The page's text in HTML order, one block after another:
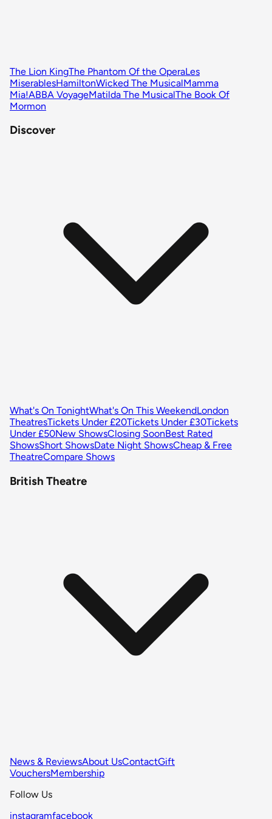
The Lion KingThe Phantom Of the OperaLes
MiserablesHamiltonWicked The MusicalMamma
Mia!ABBA VoyageMatilda The MusicalThe Book Of
Mormon
Discover
What's On TonightWhat's On This WeekendLondon
TheatresTickets Under £20Tickets Under £30Tickets
Under £50New ShowsClosing SoonBest Rated
ShowsShort ShowsDate Night ShowsCheap & Free
TheatreCompare Shows
British Theatre
News & ReviewsAbout UsContactGift
VouchersMembership
Follow Us
instagramfacebook